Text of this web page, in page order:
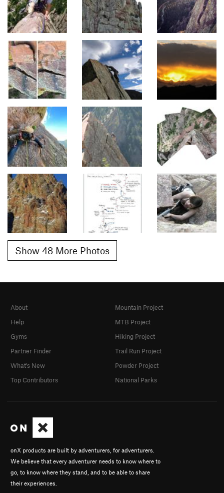
Show 48 More Photos
onX products are built by adventurers, for adventurers.
We believe that every adventurer needs to know where to
go, to know where they stand, and to be able to share
their experiences.
About
Help
Gyms
Partner Finder
What's New
Top Contributors
Mountain Project
MTB Project
Hiking Project
Trail Run Project
Powder Project
National Parks